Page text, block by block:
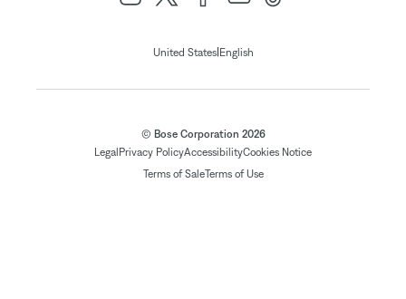
United States| English
© Bose Corporation 2026
Legal Privacy PolicyAccessibilityCookies Notice
Terms of SaleTerms of Use